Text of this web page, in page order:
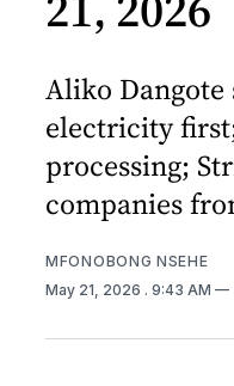
Aliko
electricity
processing;
companies
MFONOBONG NSEHE
May 21, 2026 . 9:43 AM